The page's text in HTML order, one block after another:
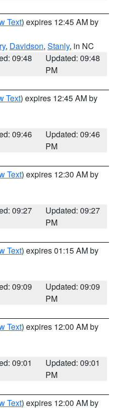
Text) expires 12:45 AM by
, Davidson, Stanly, in NC
09:48
Updated: 09:48
PM
Text) expires 12:45 AM by
09:46
Updated: 09:46
PM
Text) expires 12:30 AM by
09:27
Updated: 09:27
PM
Text) expires 01:15 AM by
09:09
Updated: 09:09
PM
Text) expires 12:00 AM by
09:01
Updated: 09:01
PM
Text) expires 12:00 AM by